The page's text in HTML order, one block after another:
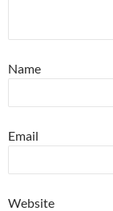
Name
Email
Website